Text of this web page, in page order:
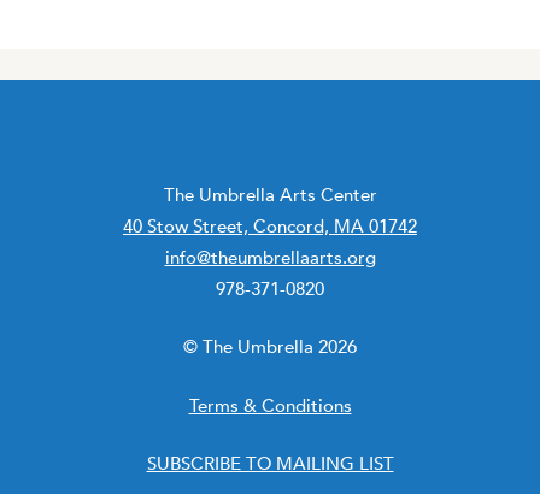
The Umbrella Arts Center
40 Stow Street, Concord, MA 01742
info@theumbrellaarts.org
978-371-0820
© The Umbrella 2026
Terms & Conditions
SUBSCRIBE TO MAILING LIST